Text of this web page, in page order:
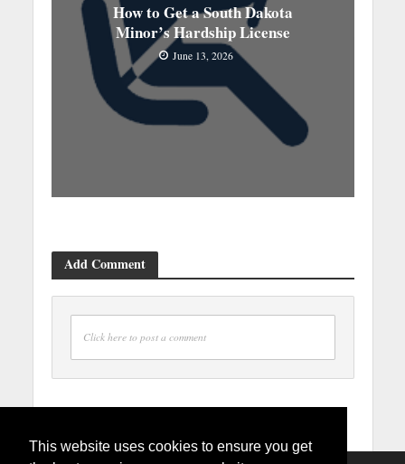
This website uses cookies to ensure you get
How to Get a South Dakota
Minor’s Hardship License
June 13, 2026
Add Comment
Click here to post a comment